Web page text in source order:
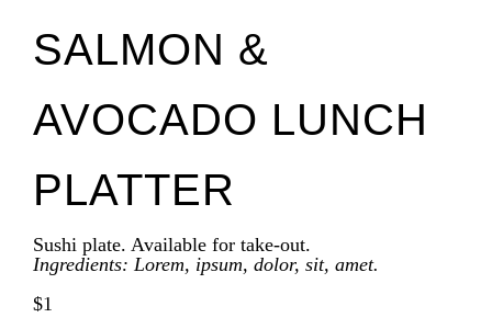
SALMON &
AVOCADO LUNCH
PLATTER
Sushi plate. Available for take-out.
Ingredients: Lorem, ipsum, dolor, sit, amet.
$1